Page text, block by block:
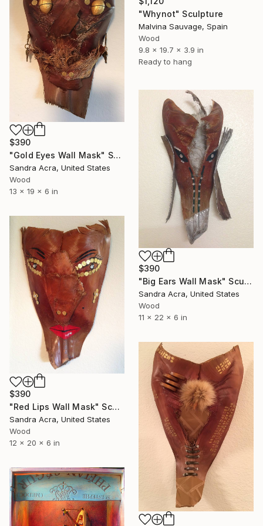
"Whynot" Sculpture
Malvina Sauvage, Spain
Wood
9.8 x 19.7 x 3.9 in
Ready to hang
$390
"Gold Eyes Wall Mask" Sculpture
Sandra Acra, United States
Wood
13 x 19 x 6 in
$390
"Big Ears Wall Mask" Sculpture
Sandra Acra, United States
Wood
11 x 22 x 6 in
$390
"Red Lips Wall Mask" Sculpture
Sandra Acra, United States
Wood
12 x 20 x 6 in